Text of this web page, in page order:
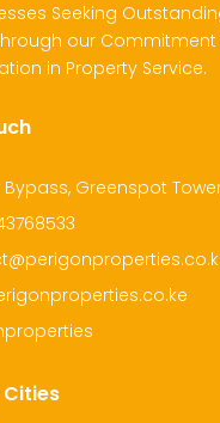
Seeking
our Commitment
in Property Service.
Bypass, Greenspot